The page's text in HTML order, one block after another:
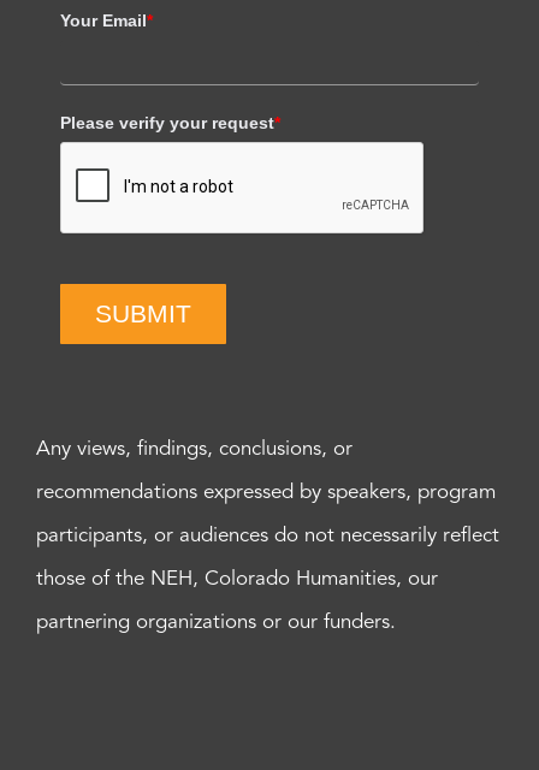
Your Email*
Please verify your request*
SUBMIT
Any views, findings, conclusions, or
recommendations expressed by speakers, program
participants, or audiences do not necessarily reflect
those of the NEH, Colorado Humanities, our
partnering organizations or our funders.